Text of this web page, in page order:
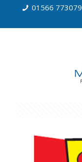
01566 773079